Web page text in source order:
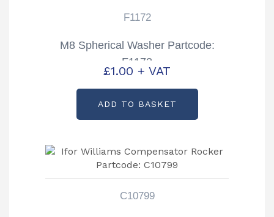
F1172
M8 Spherical Washer Partcode:
F1172
£1.00 + VAT
ADD TO BASKET
C10799